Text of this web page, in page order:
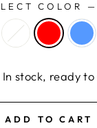
COLOR —
In stock, ready to
ADD TO CART